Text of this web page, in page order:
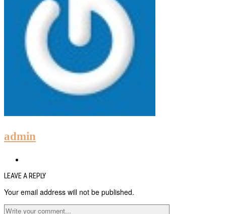
admin
LEAVE A REPLY
Your email address will not be published.